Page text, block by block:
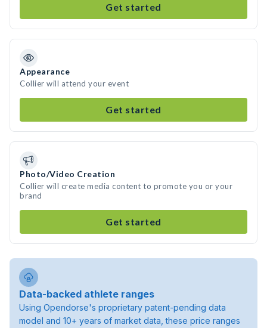
Get started
Appearance
Collier will attend your event
Get started
Photo/Video Creation
Collier will create media content to promote you or your
brand
Get started
Data-backed athlete ranges
Using Opendorse's proprietary patent-pending data
model and 10+ years of market data, these price ranges